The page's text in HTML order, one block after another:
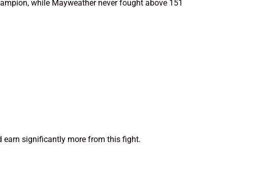
while Mayweather never fought above 151
earn significantly more from this fight.